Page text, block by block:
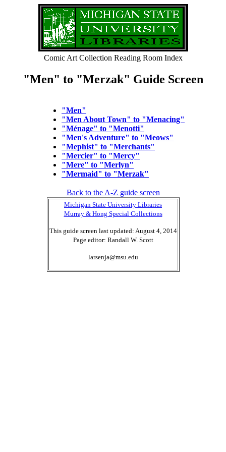
Comic Art Collection Reading Room Index
"Men" to "Merzak" Guide Screen
"Men"
"Men About Town" to "Menacing"
"Ménage" to "Menotti"
"Men's Adventure" to "Meows"
"Mephist" to "Merchants"
"Mercier" to "Mercy"
"Mere" to "Merlyn"
"Mermaid" to "Merzak"
Back to the A-Z guide screen
Michigan State University Libraries
Murray & Hong Special Collections
This guide screen last updated: August 4, 2014
Page editor: Randall W. Scott
larsenja@msu.edu